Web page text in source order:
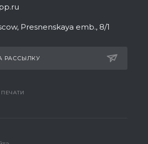
Presnenskaya emb., 8/1
РАССЫЛКУ